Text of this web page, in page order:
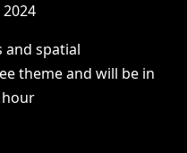
2024
and spatial
theme and will be in
hour